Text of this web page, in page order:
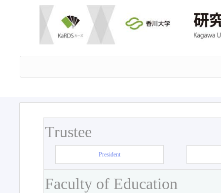
Trustee
President
Faculty of Education